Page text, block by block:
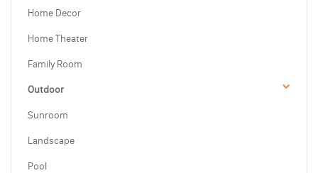
Home Decor
Home Theater
Family Room
Outdoor
Sunroom
Landscape
Pool